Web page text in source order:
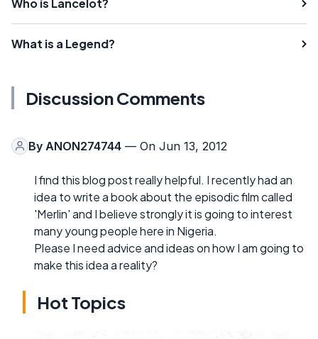
Who is Lancelot?
What is a Legend?
Discussion Comments
By ANON274744 — On Jun 13, 2012
I find this blog post really helpful. I recently had an
idea to write a book about the episodic film called
'Merlin' and I believe strongly it is going to interest
many young people here in Nigeria.
Please I need advice and ideas on how I am going to
make this idea a reality?
Hot Topics